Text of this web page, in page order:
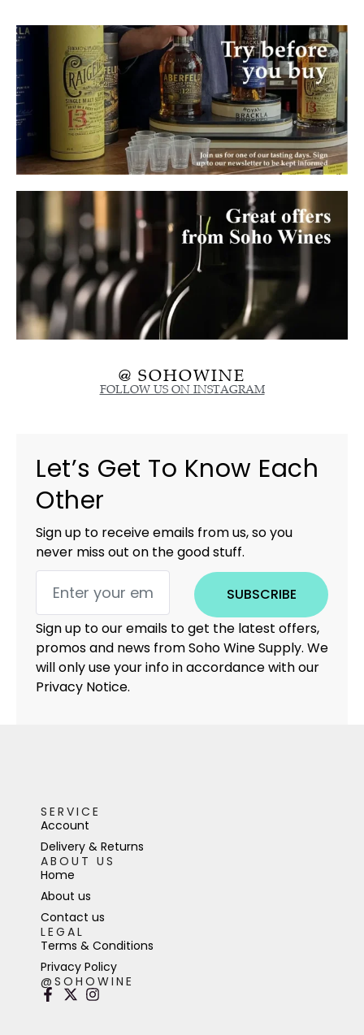
@ SOHOWINE
FOLLOW US ON INSTAGRAM
Let’s Get To Know Each
Other
Sign up to receive emails from us, so you
never miss out on the good stuff.
SUBSCRIBE
Sign up to our emails to get the latest offers,
promos and news from Soho Wine Supply. We
will only use your info in accordance with our
Privacy Notice.
SERVICE
Account
Delivery & Returns
ABOUT US
Home
About us
Contact us
LEGAL
Terms & Conditions
Privacy Policy
@SOHOWINE